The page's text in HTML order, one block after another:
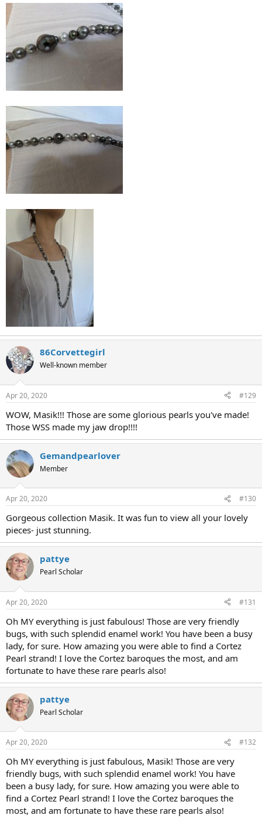
86Corvettegirl
Well-known member
Apr 20, 2020 #129
WOW, Masik!!! Those are some glorious pearls you've made!
Those WSS made my jaw drop!!!!
Gemandpearlover
Member
Apr 20, 2020 #130
Gorgeous collection Masik. It was fun to view all your lovely
pieces- just stunning.
pattye
Pearl Scholar
Apr 20, 2020 #131
Oh MY everything is just fabulous! Those are very friendly
bugs, with such splendid enamel work! You have been a busy
lady, for sure. How amazing you were able to find a Cortez
Pearl strand! I love the Cortez baroques the most, and am
fortunate to have these rare pearls also!
pattye
Pearl Scholar
Apr 20, 2020 #132
Oh MY everything is just fabulous, Masik! Those are very
friendly bugs, with such splendid enamel work! You have
been a busy lady, for sure. How amazing you were able to
find a Cortez Pearl strand! I love the Cortez baroques the
most, and am fortunate to have these rare pearls also!